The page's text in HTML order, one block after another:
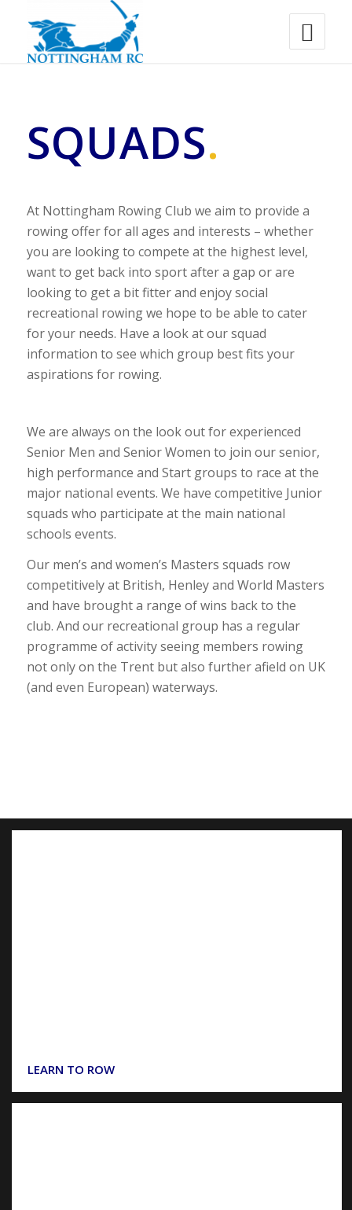
SQUADS.
At Nottingham Rowing Club we aim to provide a
rowing offer for all ages and interests – whether
you are looking to compete at the highest level,
want to get back into sport after a gap or are
looking to get a bit fitter and enjoy social
recreational rowing we hope to be able to cater
for your needs. Have a look at our squad
information to see which group best fits your
aspirations for rowing.
We are always on the look out for experienced
Senior Men and Senior Women to join our senior,
high performance and Start groups to race at the
major national events. We have competitive Junior
squads who participate at the main national
schools events.
Our men’s and women’s Masters squads row
competitively at British, Henley and World Masters
and have brought a range of wins back to the
club. And our recreational group has a regular
programme of activity seeing members rowing
not only on the Trent but also further afield on UK
(and even European) waterways.
LEARN TO ROW